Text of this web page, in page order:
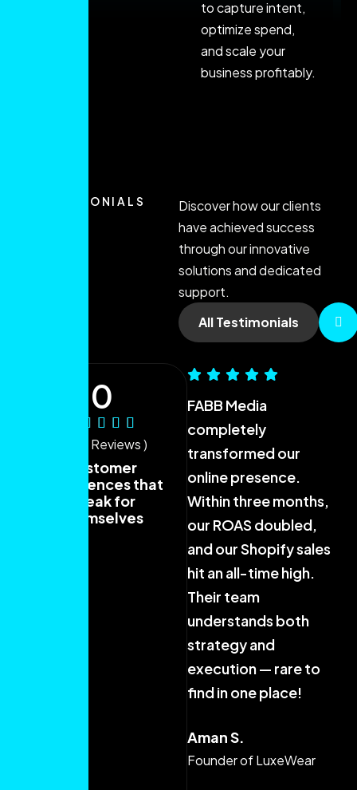
to capture intent,
optimize spend,
and scale your
business profitably.
TESTIMONIALS
Discover how our clients
have achieved success
through our innovative
solutions and dedicated
support.
All Testimonials
0
( 40+ Reviews )
Customer
experiences that
speak for
themselves
FABB Media
completely
transformed our
online presence.
Within three months,
our ROAS doubled,
and our Shopify sales
hit an all-time high.
Their team
understands both
strategy and
execution — rare to
find in one place!
Aman S.
Founder of LuxeWear